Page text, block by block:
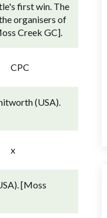
first win. The
organisers of
Creek GC].
CPC
(USA).
x
[Moss